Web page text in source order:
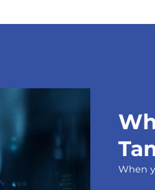
When